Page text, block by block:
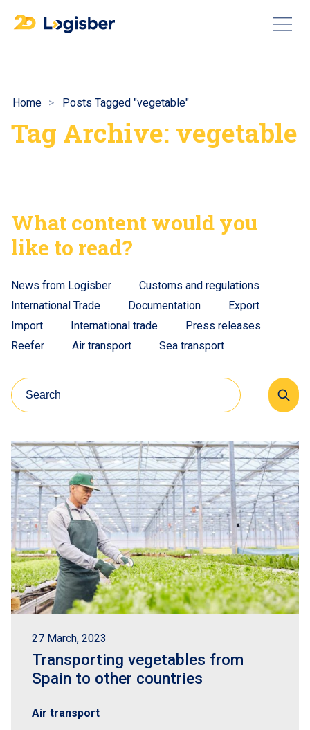
Home Posts Tagged "vegetable"
Tag Archive: vegetable
What content would you
like to read?
News from Logisber
Customs and regulations
International Trade
Documentation
Export
Import
International trade
Press releases
Reefer
Air transport Sea transport
27 March, 2023
Transporting vegetables from
Spain to other countries
Air transport